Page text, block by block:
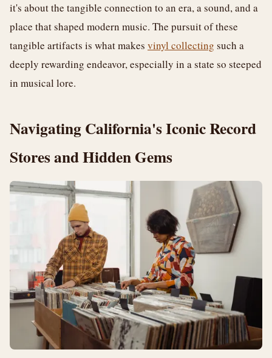
it's about the tangible connection to an era, a sound, and a
place that shaped modern music. The pursuit of these
tangible artifacts is what makes vinyl collecting such a
deeply rewarding endeavor, especially in a state so steeped
in musical lore.
Navigating California's Iconic Record
Stores and Hidden Gems